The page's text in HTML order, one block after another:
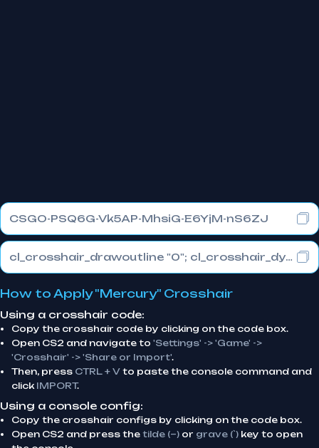
CSGO-PSQ6G-Vk5AP-MhsiG-E6YjM-nS6ZJ
cl_crosshair_drawoutline "0"; cl_crosshair_dynamic_maxdist_splitratio "0.3"; cl_crosshair_dynamic_splitalpha_innermod "1"
How to Apply "Mercury" Crosshair
Using a crosshair code:
Copy the crosshair code by clicking on the code box.
Open CS2 and navigate to 'Settings' -> 'Game' ->
'Crosshair' -> 'Share or Import'.
Then, press CTRL + V to paste the console command and
click IMPORT.
Using a console config:
Copy the crosshair configs by clicking on the code box.
Open CS2 and press the tilde (~) or grave (`) key to open